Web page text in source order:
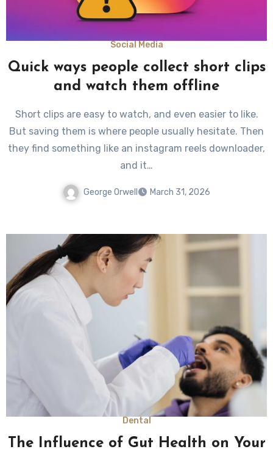
Social Media
Quick ways people collect short clips
and watch them offline
Short clips are easy to watch, and even easier to like.
But saving them is where people usually hesitate. Then
they find something like an instagram reels downloader,
and it…
George Orwell March 31, 2026
Dental
The Influence of Gut Health on Your